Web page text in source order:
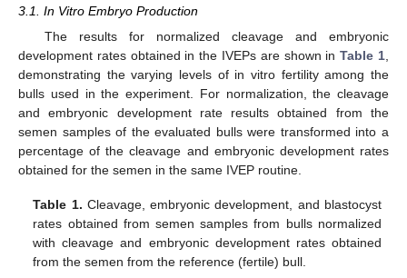
3.1. In Vitro Embryo Production
The results for normalized cleavage and embryonic
development rates obtained in the IVEPs are shown inTable 1
demonstrating the varying levels of in vitro fertility among the
bulls used in the experiment. For normalization, the cleavage
and embryonic development rate results obtained from the
semen samples of the evaluated bulls were transformed into a
percentage of the cleavage and embryonic development rates
obtained for the semen in the same IVEP routine.
Table 1. Cleavage, embryonic development, and blastocyst
rates obtained from semen samples from bulls normalized
with cleavage and embryonic development rates obtained
from the semen from the reference (fertile) bull.